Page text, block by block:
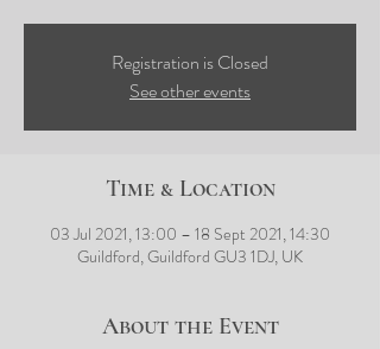
Registration is Closed
See other events
Time & Location
03 Jul 2021, 13:00 – 18 Sept 2021, 14:30
Guildford, Guildford GU3 1DJ, UK
About the Event